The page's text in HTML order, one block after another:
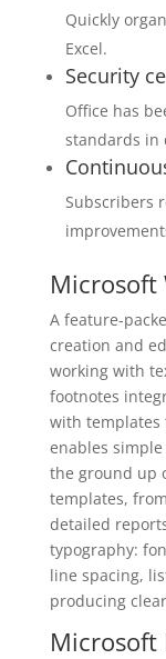
Quickly
Excel.
Security
Office has
standards in
Subscribers
Microsoft
A feature-
creation and
working with
footnotes
with templates
enables
the ground up
templates,
detailed
typography:
line spacing,
producing
Microsoft